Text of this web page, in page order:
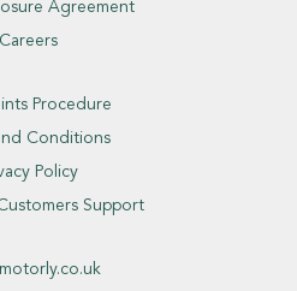
Agreement
Careers
Procedure
Conditions
Policy
Support